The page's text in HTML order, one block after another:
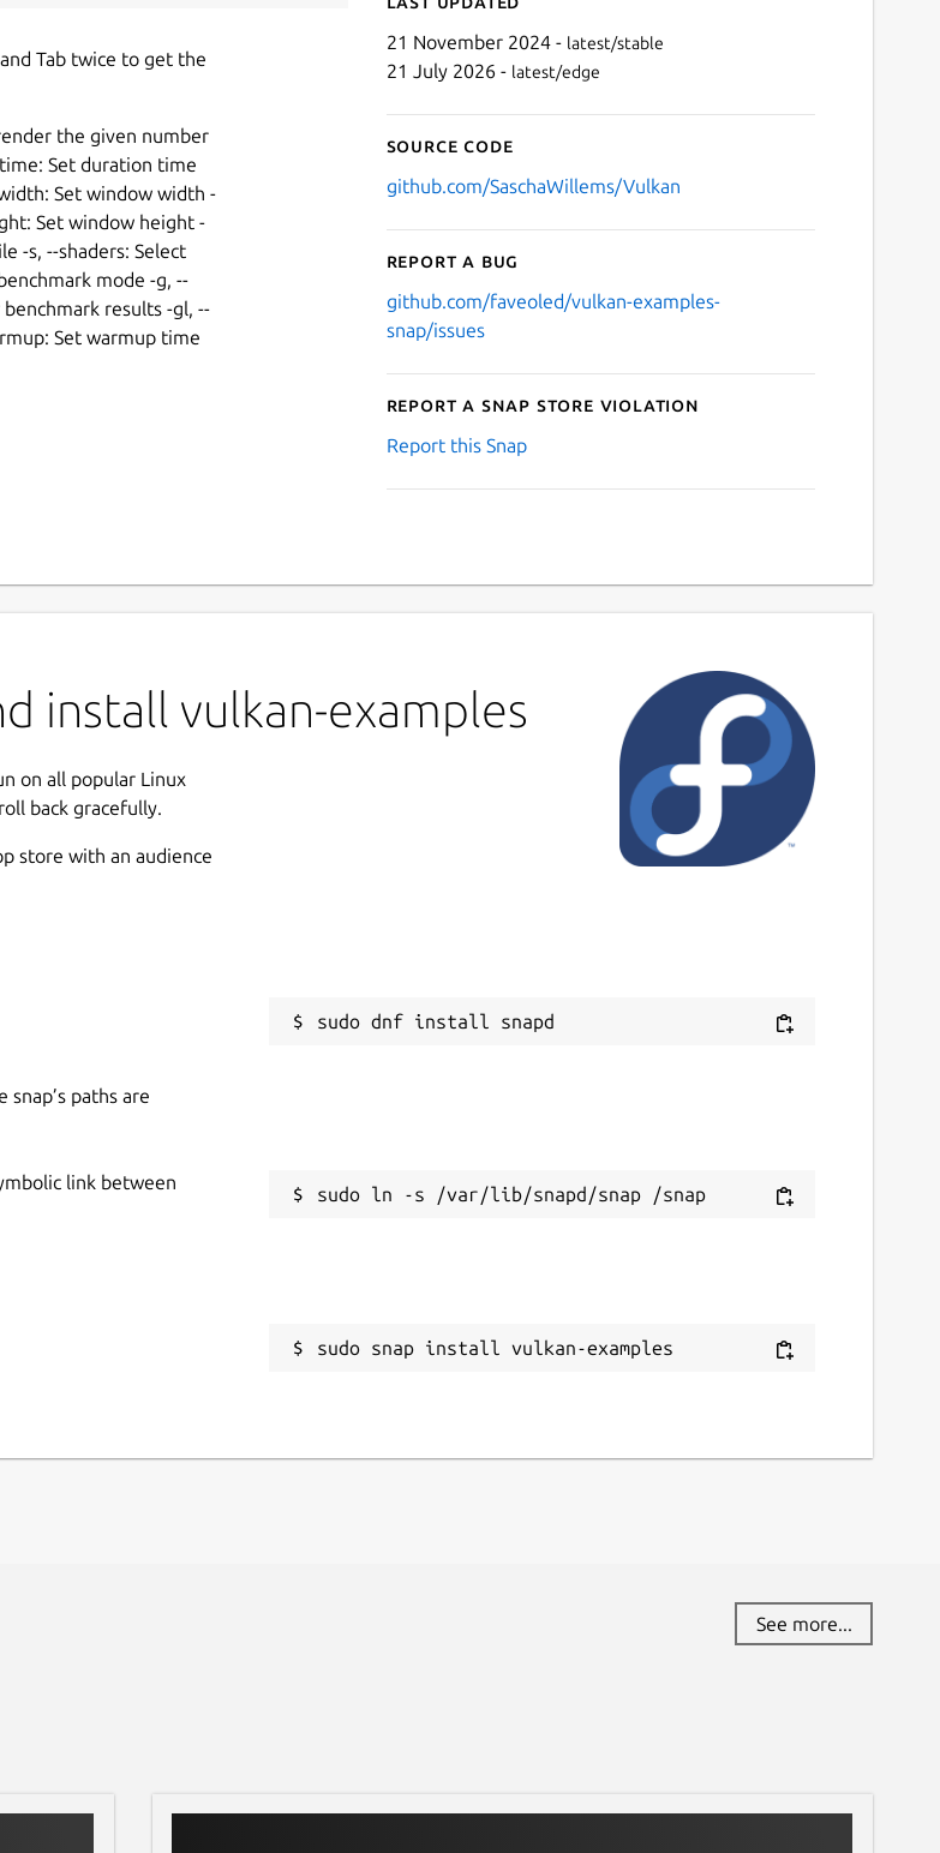
Tab twice to get the
the given number
Set duration time
Set window width -
Set window height -
-s, --shaders: Select
mode -g, --
results -gl, --
Set warmup time
21 November 2024 - latest/stable
21 July 2026 - latest/edge
Source code
github.com/SaschaWillems/Vulkan
Report a bug
github.com/faveoled/vulkan-examples-
snap/issues
Report a Snap Store violation
Report this Snap
install vulkan-examples
on all popular Linux
back gracefully.
store with an audience
paths are
link between
sudo snap install vulkan-examples
See more...